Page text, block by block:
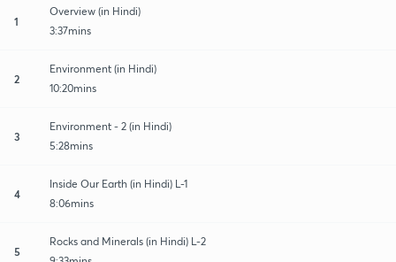
1
Overview (in Hindi)
3:37mins
2
Environment (in Hindi)
10:20mins
3
Environment - 2 (in Hindi)
5:28mins
4
Inside Our Earth (in Hindi) L-1
8:06mins
5
Rocks and Minerals (in Hindi) L-2